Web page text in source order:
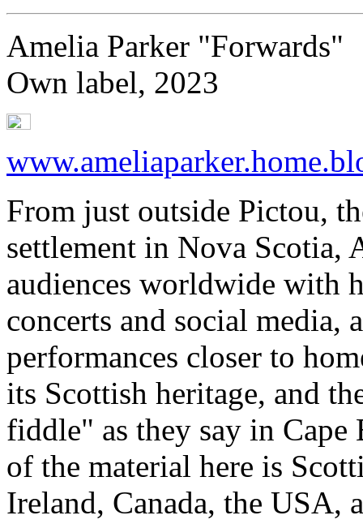
Amelia Parker "Forwards"
Own label, 2023
From just outside Pictou,
settlement in Nova Scotia,
audiences worldwide with
concerts and social media,
performances closer to
its Scottish heritage, and
fiddle" as they say in
of the material here is
Ireland, Canada, the USA,